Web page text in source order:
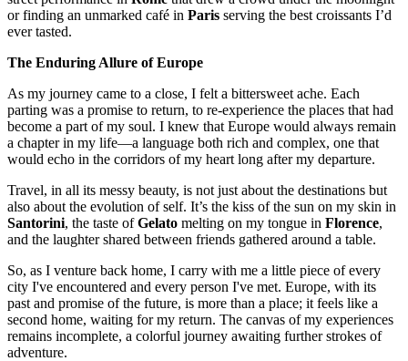
or finding an unmarked café in Paris serving the best croissants I’d
ever tasted.
The Enduring Allure of Europe
As my journey came to a close, I felt a bittersweet ache. Each
parting was a promise to return, to re-experience the places that had
become a part of my soul. I knew that Europe would always remain
a chapter in my life—a language both rich and complex, one that
would echo in the corridors of my heart long after my departure.
Travel, in all its messy beauty, is not just about the destinations but
also about the evolution of self. It’s the kiss of the sun on my skin in
Santorini, the taste ofGelato melting on my tongue in Florence,
and the laughter shared between friends gathered around a table.
So, as I venture back home, I carry with me a little piece of every
city I've encountered and every person I've met. Europe, with its
past and promise of the future, is more than a place; it feels like a
second home, waiting for my return. The canvas of my experiences
remains incomplete, a colorful journey awaiting further strokes of
adventure.